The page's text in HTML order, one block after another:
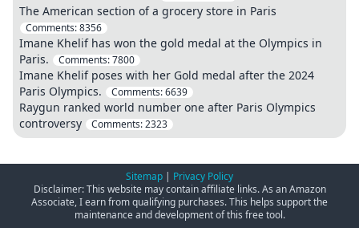
The American section of a grocery store in Paris
Comments:8356
Imane Khelif has won the gold medal at the Olympics in
Paris.
Comments:7800
Imane Khelif poses with her Gold medal after the 2024
Paris Olympics.
Comments:6639
Raygun ranked world number one after Paris Olympics
controversy
Comments:2323
Sitemap | Privacy Policy
Disclaimer: This website may contain affiliate links. As an Amazon
Associate, I earn from qualifying purchases. This helps support the
maintenance and development of this free tool.